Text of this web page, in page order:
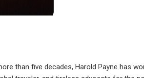
than five decades, Harold Payne has